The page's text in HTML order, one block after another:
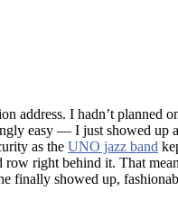
address. I hadn’t planned
easy — I just showed
as the UNO jazz band
right behind it. That
finally showed up,